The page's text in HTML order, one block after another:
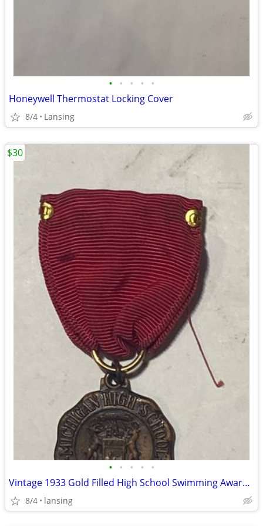
• • • • •
Honeywell Thermostat Locking Cover
8/4 Lansing
• • • • •
Vintage 1933 Gold Filled High School Swimming Award Metal
8/4 lansing
$30